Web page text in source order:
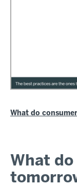
What do
What